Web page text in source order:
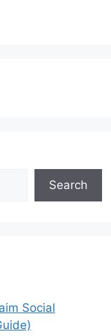
Search
Social